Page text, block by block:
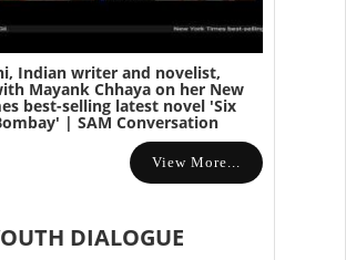
Indian writer and novelist,
Mayank Chhaya on her New
best-selling latest novel 'Six
| SAM Conversation
View More...
DIALOGUE